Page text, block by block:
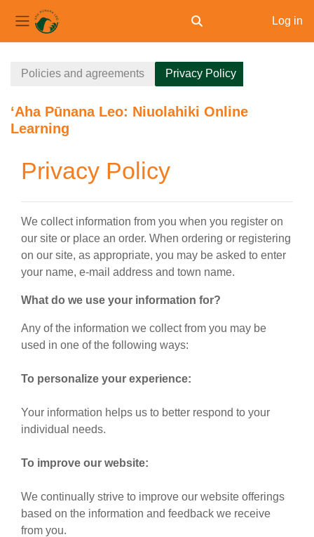
Side panel Toggle search input
Log in
Policies and agreements Privacy Policy
ʻAha Pūnana Leo: Niuolahiki Online
Learning
Privacy Policy
We collect information from you when you register on
our site or place an order. When ordering or registering
on our site, as appropriate, you may be asked to enter
your name, e-mail address and town name.
What do we use your information for?
Any of the information we collect from you may be
used in one of the following ways:
To personalize your experience:
Your information helps us to better respond to your
individual needs.
To improve our website:
We continually strive to improve our website offerings
based on the information and feedback we receive
from you.